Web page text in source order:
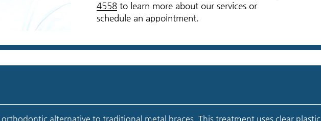
4558 to learn more about our services or
schedule an appointment.
orthodontic alternative to traditional metal braces. This treatment uses clear plastic